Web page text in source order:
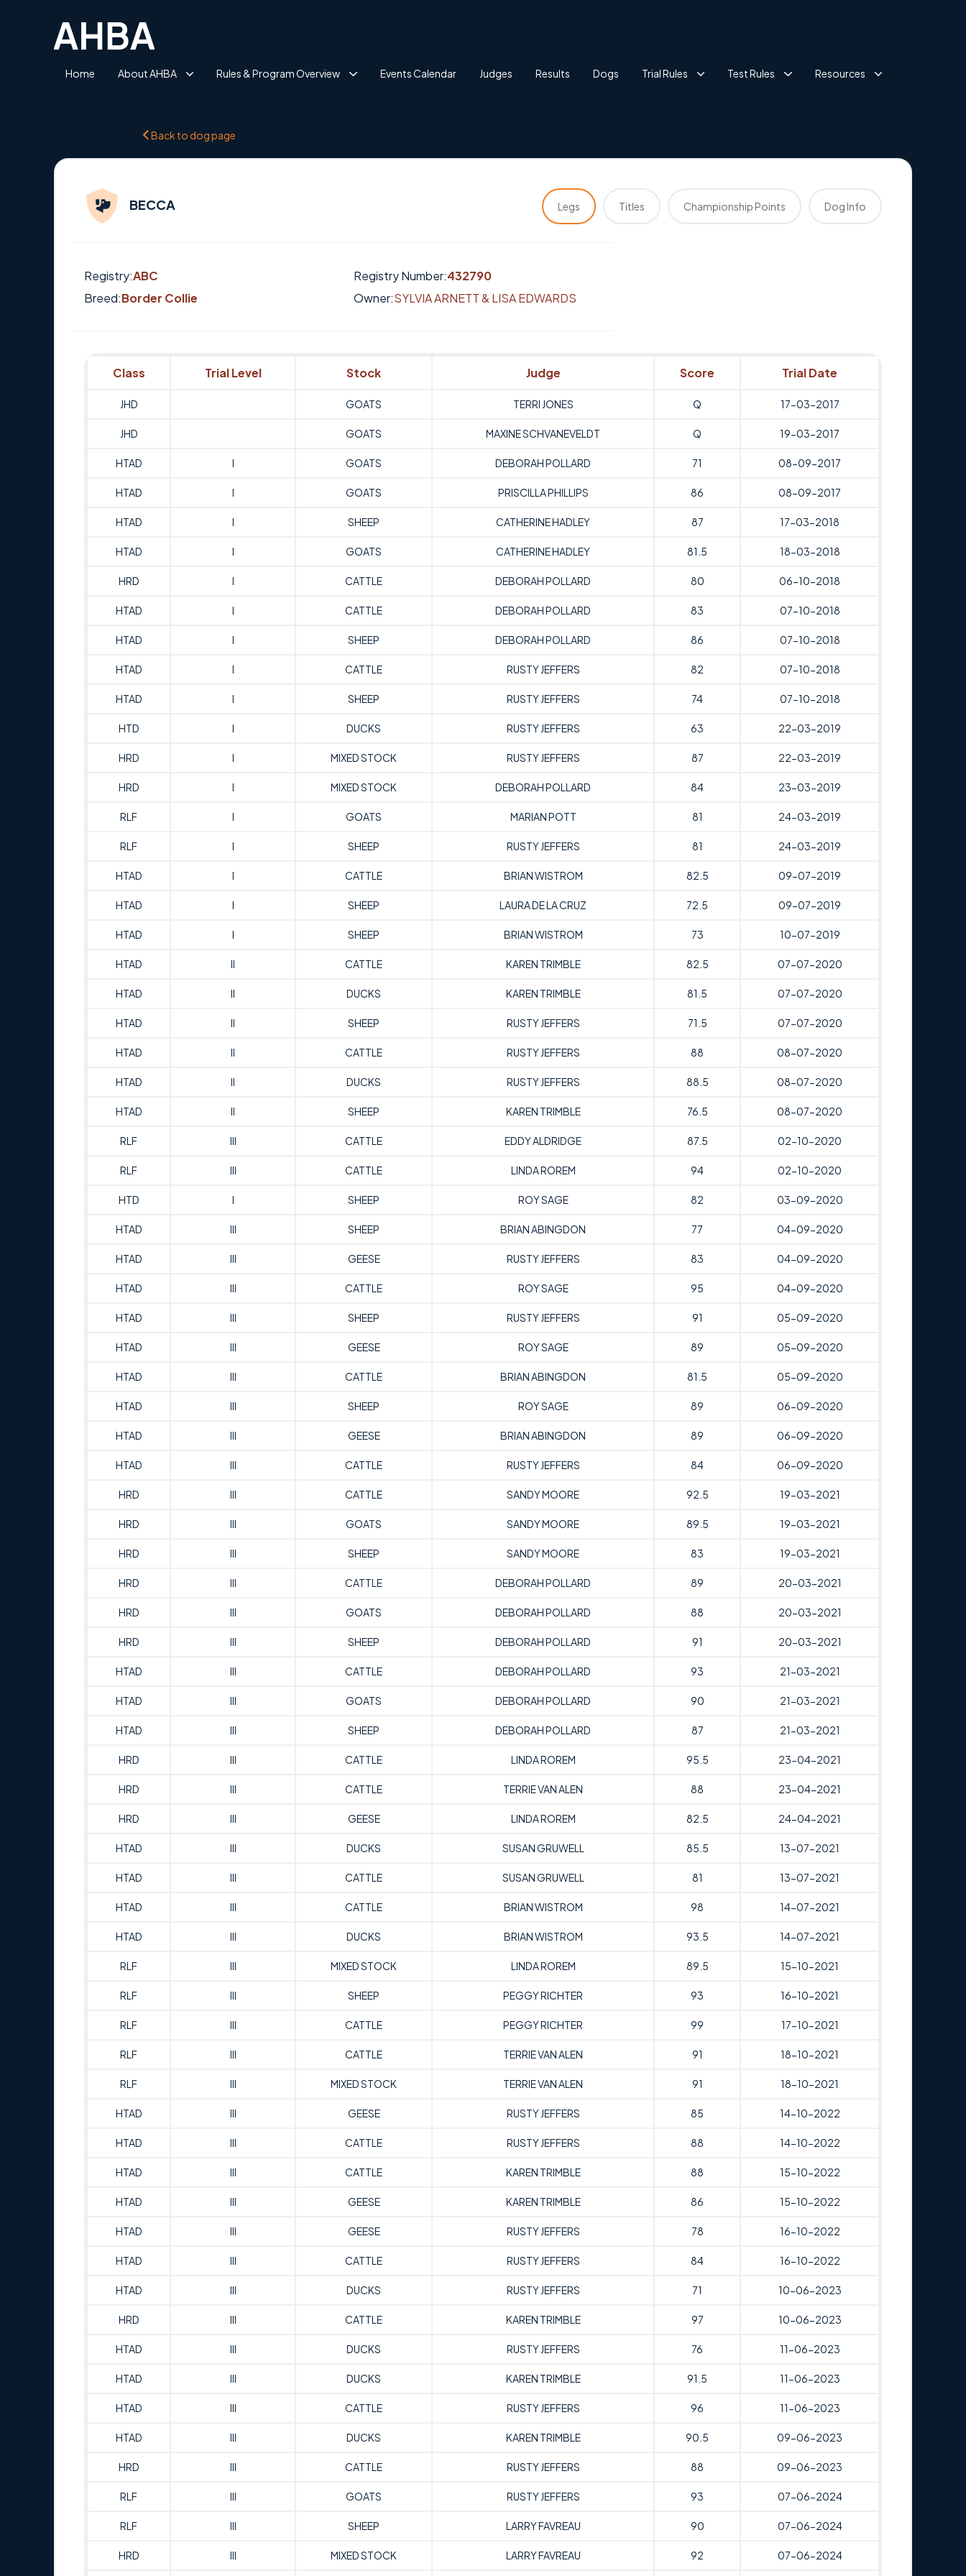
Home About AHBA Rules & Program Overview Events Calendar Judges Results Dogs Trial Rules Test Rules Resources
Back to dog page
BECCA Legs Titles Championship Points Dog Info
Registry:ABC Registry Number:432790
Breed:Border Collie Owner:SYLVIA ARNETT & LISA EDWARDS
Class Trial Level Stock Judge Score Trial Date
JHD GOATS TERRI JONES Q 17-03-2017
JHD GOATS MAXINE SCHVANEVELDT Q 19-03-2017
HTAD I GOATS DEBORAH POLLARD 71 08-09-2017
HTAD I GOATS PRISCILLA PHILLIPS 86 08-09-2017
HTAD I SHEEP CATHERINE HADLEY 87 17-03-2018
HTAD I GOATS CATHERINE HADLEY 81.5 18-03-2018
HRD I CATTLE DEBORAH POLLARD 80 06-10-2018
HTAD I CATTLE DEBORAH POLLARD 83 07-10-2018
HTAD I SHEEP DEBORAH POLLARD 86 07-10-2018
HTAD I CATTLE RUSTY JEFFERS 82 07-10-2018
HTAD I SHEEP RUSTY JEFFERS 74 07-10-2018
HTD I DUCKS RUSTY JEFFERS 63 22-03-2019
HRD I MIXED STOCK RUSTY JEFFERS 87 22-03-2019
HRD I MIXED STOCK DEBORAH POLLARD 84 23-03-2019
RLF I GOATS MARIAN POTT 81 24-03-2019
RLF I SHEEP RUSTY JEFFERS 81 24-03-2019
HTAD I CATTLE BRIAN WISTROM 82.5 09-07-2019
HTAD I SHEEP LAURA DE LA CRUZ 72.5 09-07-2019
HTAD I SHEEP BRIAN WISTROM 73 10-07-2019
HTAD II CATTLE KAREN TRIMBLE 82.5 07-07-2020
HTAD II DUCKS KAREN TRIMBLE 81.5 07-07-2020
HTAD II SHEEP RUSTY JEFFERS 71.5 07-07-2020
HTAD II CATTLE RUSTY JEFFERS 88 08-07-2020
HTAD II DUCKS RUSTY JEFFERS 88.5 08-07-2020
HTAD II SHEEP KAREN TRIMBLE 76.5 08-07-2020
RLF III CATTLE EDDY ALDRIDGE 87.5 02-10-2020
RLF III CATTLE LINDA ROREM 94 02-10-2020
HTD I SHEEP ROY SAGE 82 03-09-2020
HTAD III SHEEP BRIAN ABINGDON 77 04-09-2020
HTAD III GEESE RUSTY JEFFERS 83 04-09-2020
HTAD III CATTLE ROY SAGE 95 04-09-2020
HTAD III SHEEP RUSTY JEFFERS 91 05-09-2020
HTAD III GEESE ROY SAGE 89 05-09-2020
HTAD III CATTLE BRIAN ABINGDON 81.5 05-09-2020
HTAD III SHEEP ROY SAGE 89 06-09-2020
HTAD III GEESE BRIAN ABINGDON 89 06-09-2020
HTAD III CATTLE RUSTY JEFFERS 84 06-09-2020
HRD III CATTLE SANDY MOORE 92.5 19-03-2021
HRD III GOATS SANDY MOORE 89.5 19-03-2021
HRD III SHEEP SANDY MOORE 83 19-03-2021
HRD III CATTLE DEBORAH POLLARD 89 20-03-2021
HRD III GOATS DEBORAH POLLARD 88 20-03-2021
HRD III SHEEP DEBORAH POLLARD 91 20-03-2021
HTAD III CATTLE DEBORAH POLLARD 93 21-03-2021
HTAD III GOATS DEBORAH POLLARD 90 21-03-2021
HTAD III SHEEP DEBORAH POLLARD 87 21-03-2021
HRD III CATTLE LINDA ROREM 95.5 23-04-2021
HRD III CATTLE TERRIE VAN ALEN 88 23-04-2021
HRD III GEESE LINDA ROREM 82.5 24-04-2021
HTAD III DUCKS SUSAN GRUWELL 85.5 13-07-2021
HTAD III CATTLE SUSAN GRUWELL 81 13-07-2021
HTAD III CATTLE BRIAN WISTROM 98 14-07-2021
HTAD III DUCKS BRIAN WISTROM 93.5 14-07-2021
RLF III MIXED STOCK LINDA ROREM 89.5 15-10-2021
RLF III SHEEP PEGGY RICHTER 93 16-10-2021
RLF III CATTLE PEGGY RICHTER 99 17-10-2021
RLF III CATTLE TERRIE VAN ALEN 91 18-10-2021
RLF III MIXED STOCK TERRIE VAN ALEN 91 18-10-2021
HTAD III GEESE RUSTY JEFFERS 85 14-10-2022
HTAD III CATTLE RUSTY JEFFERS 88 14-10-2022
HTAD III CATTLE KAREN TRIMBLE 88 15-10-2022
HTAD III GEESE KAREN TRIMBLE 86 15-10-2022
HTAD III GEESE RUSTY JEFFERS 78 16-10-2022
HTAD III CATTLE RUSTY JEFFERS 84 16-10-2022
HTAD III DUCKS RUSTY JEFFERS 71 10-06-2023
HRD III CATTLE KAREN TRIMBLE 97 10-06-2023
HTAD III DUCKS RUSTY JEFFERS 76 11-06-2023
HTAD III DUCKS KAREN TRIMBLE 91.5 11-06-2023
HTAD III CATTLE RUSTY JEFFERS 96 11-06-2023
HTAD III DUCKS KAREN TRIMBLE 90.5 09-06-2023
HRD III CATTLE RUSTY JEFFERS 88 09-06-2023
RLF III GOATS RUSTY JEFFERS 93 07-06-2024
RLF III SHEEP LARRY FAVREAU 90 07-06-2024
HRD III MIXED STOCK LARRY FAVREAU 92 07-06-2024